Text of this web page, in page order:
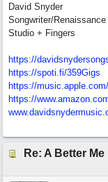
David Snyder
Songwriter/Renaissance
Studio + Fingers
https://
https://spoti.fi/359Gigs
https://music.apple.com/
https://
Re: A Better Me